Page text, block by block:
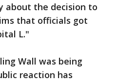
about the decision to
that officials got
L."
Wall was being
reaction has